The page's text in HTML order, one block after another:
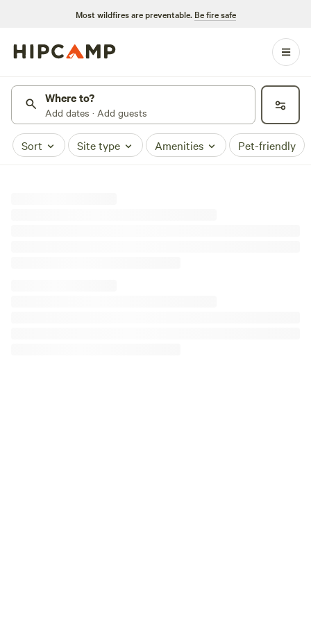
Most wildfires are preventable. Be fire safe
Where to?
Add dates · Add guests
Sort Site type Amenities Pet-friendly